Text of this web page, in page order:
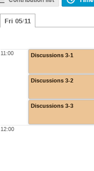
Fri 05/11
11:00
12:00
Discussions 3-1
Discussions 3-2
Discussions 3-3